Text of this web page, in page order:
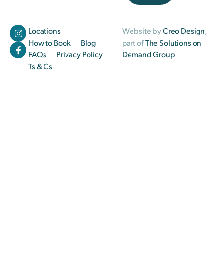
Locations
How to Book
Blog
FAQs
Privacy Policy
Ts & Cs
Website byCreo Design,
part ofThe Solutions on
Demand Group